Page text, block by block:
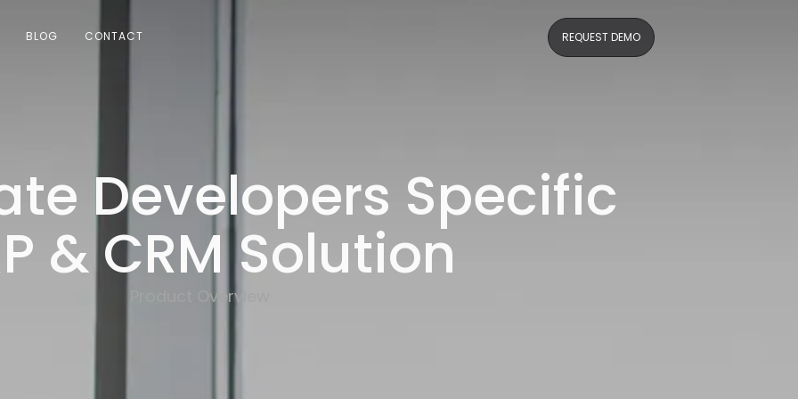
BLOG CONTACT REQUEST DEMO
Developers Specific
& CRM Solution
Product Overview